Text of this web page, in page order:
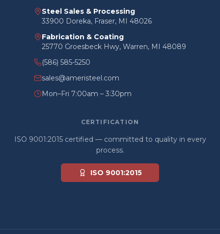
Steel Sales & Processing
33900 Doreka, Fraser, MI 48026
Fabrication & Coating
25770 Groesbeck Hwy, Warren, MI 48089
(586) 585-5250
sales@ameristeel.com
Mon–Fri 7:00am – 3:30pm
CERTIFICATION
ISO 9001:2015 certified — committed to quality in every
process.
ISO 9001:2015